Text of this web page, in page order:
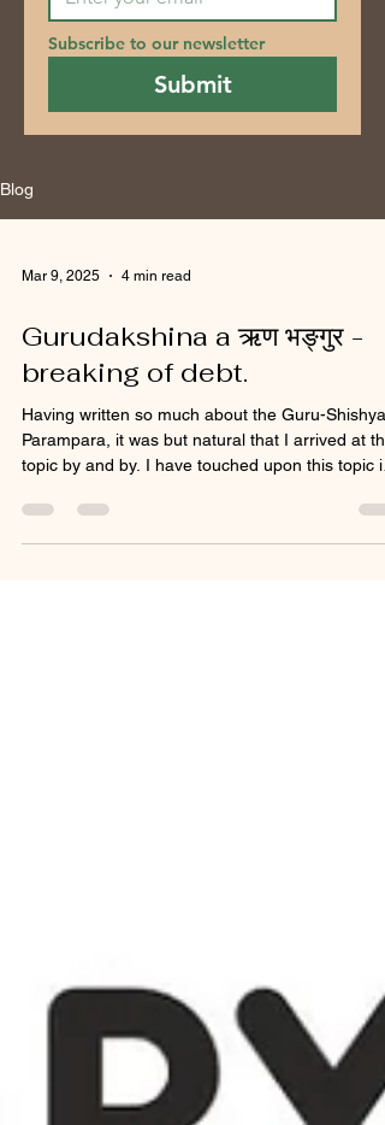
Subscribe to our newsletter
Submit
Blog
Mar 9, 2025 4 min read
Gurudakshina a ऋण भङ्गुर -
breaking of debt.
Having written so much about the Guru-Shishya
Parampara, it was but natural that I arrived at
topic by and by. I have touched upon this topic in
onion, but new realisations and gnosis dawn
any serious practitioner as the neuron in the